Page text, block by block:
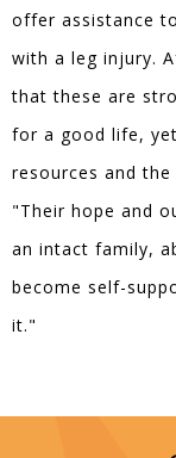
offer assistance
with a leg injury.
that these are
for a good life,
resources and
"Their hope and
an intact family,
become self-
it."